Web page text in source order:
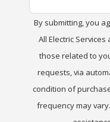
By submitting, you
All Electric
those related to
requests, via automated
condition of
frequency may